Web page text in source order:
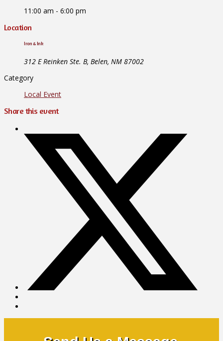
11:00 am - 6:00 pm
Location
Iron & Ink
312 E Reinken Ste. B, Belen, NM 87002
Category
Local Event
Share this event